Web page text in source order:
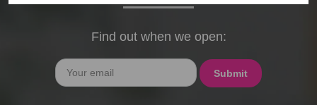
Find out when we open: